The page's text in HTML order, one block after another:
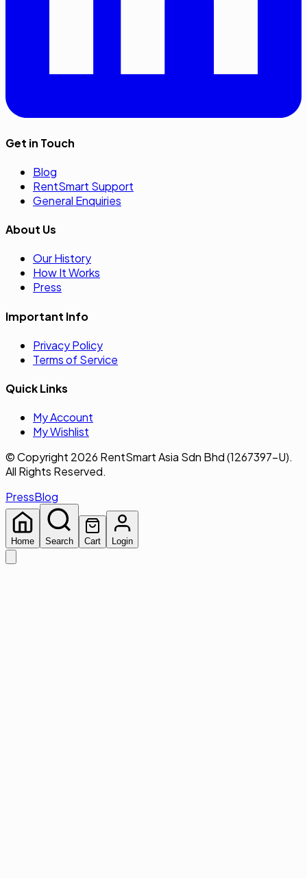
Get in Touch
Blog
RentSmart Support
General Enquiries
About Us
Our History
How It Works
Press
Important Info
Privacy Policy
Terms of Service
Quick Links
My Account
My Wishlist
© Copyright 2026 RentSmart Asia Sdn Bhd (1267397-U).
All Rights Reserved.
PressBlog
Home Search Cart Login